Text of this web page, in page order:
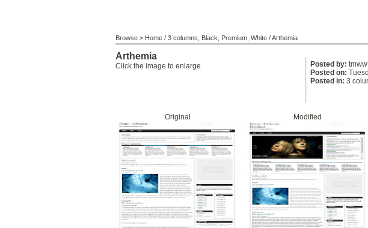
Browse > Home / 3 columns Black Premium White / Arthemia
Posted by:
Posted on:
Posted in: 3
Arthemia
Click the image to enlarge
Original Modified